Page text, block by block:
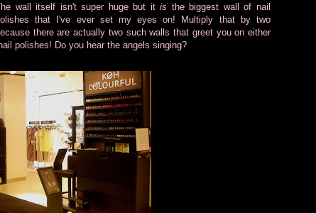
wall itself isn't super huge but itis the biggest wall of nail
that I've ever set my eyes on! Multiply that by two
there are actually two such walls that greet you on either
polishes! Do you hear the angels singing?